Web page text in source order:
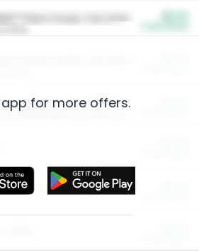
Plant Power Cat Litter
HardBall™ Cat Litter
and Technology
for more offers.